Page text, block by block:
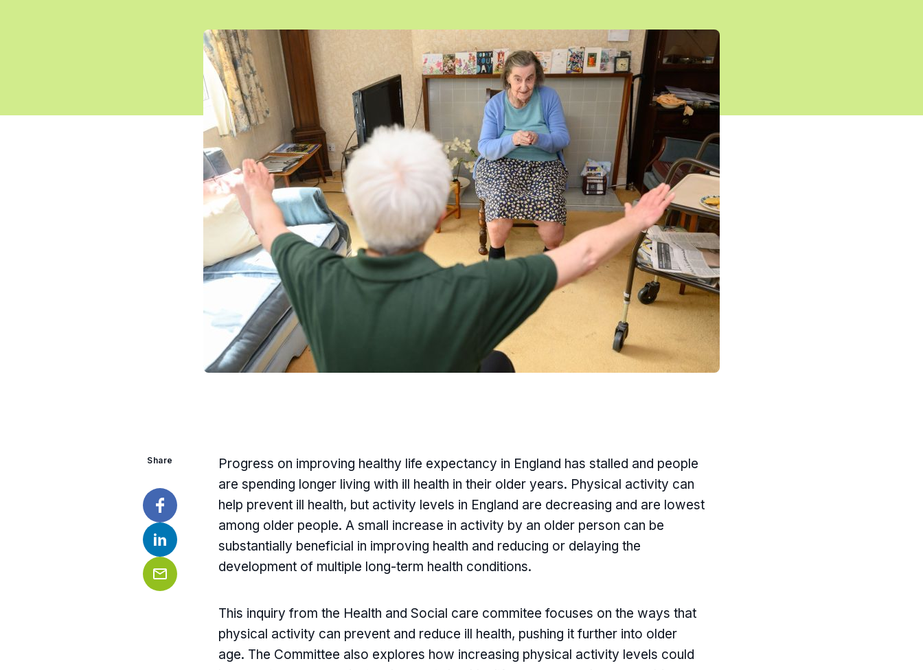
Share
Facebook
LinkedIn
Progress on improving healthy life expectancy in England has stalled and people
are spending longer living with ill health in their older years. Physical activity can
help prevent ill health, but activity levels in England are decreasing and are lowest
among older people. A small increase in activity by an older person can be
substantially beneficial in improving health and reducing or delaying the
development of multiple long-term health conditions.
This inquiry from the Health and Social care commitee focuses on the ways that
physical activity can prevent and reduce ill health, pushing it further into older
age. The Committee also explores how increasing physical activity levels could